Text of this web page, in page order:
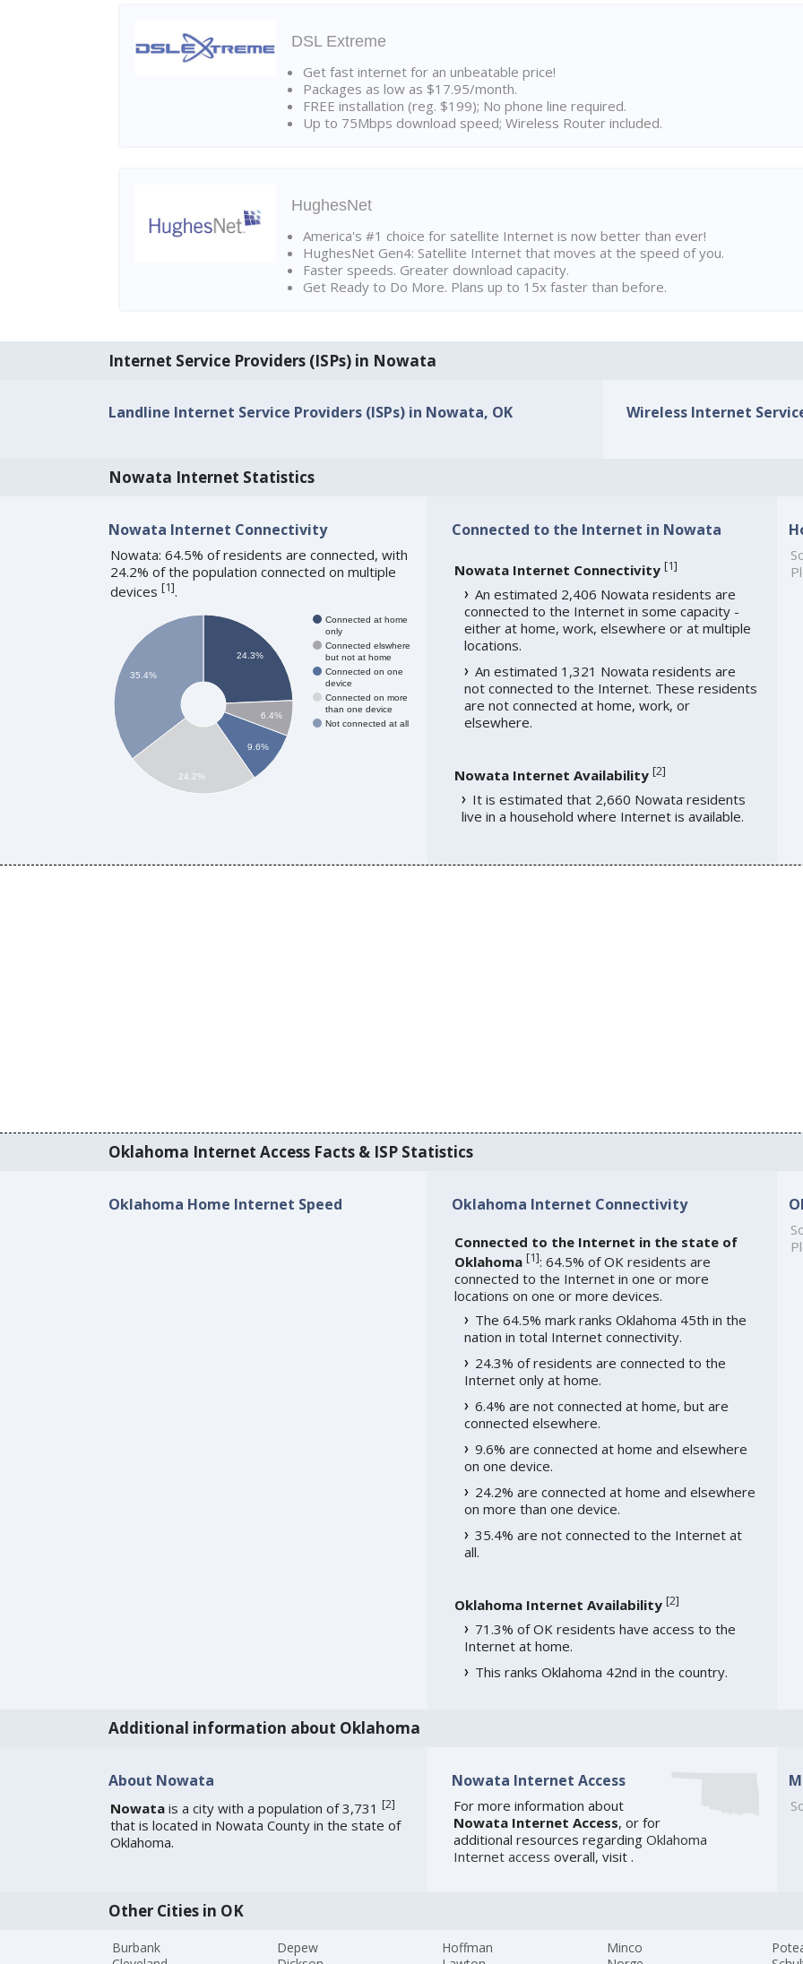
DSL Extreme
Get fast internet for an unbeatable price!
Packages as low as $17.95/month.
FREE installation (reg. $199); No phone line required.
Up to 75Mbps download speed; Wireless Router included.
HughesNet
America's #1 choice for satellite Internet is now better than ever!
HughesNet Gen4: Satellite Internet that moves at the speed of you.
Faster speeds. Greater download capacity.
Get Ready to Do More. Plans up to 15x faster than before.
Internet Service Providers (ISPs) in Nowata
Landline Internet Service Providers (ISPs) in Nowata, OK Wireless Internet
Nowata Internet Statistics
Nowata Internet Connectivity
Nowata: 64.5% of residents are connected, with
24.2% of the population connected on multiple
devices [1].
Connected at home
only
Connected elswhere
but not at home
Connected on one
device
Connected on more
than one device
Not connected at all
24.3%
6.4%
9.6%
35.4%
24.2%
Connected to the Internet in Nowata
Nowata Internet Connectivity [1]
An estimated 2,406 Nowata residents are
connected to the Internet in some capacity -
either at home, work, elsewhere or at multiple
locations.
An estimated 1,321 Nowata residents are
not connected to the Internet. These residents
are not connected at home, work, or
elsewhere.
Nowata Internet Availability [2]
It is estimated that 2,660 Nowata residents
live in a household where Internet is available.
Oklahoma Internet Access Facts & ISP Statistics
Oklahoma Home Internet Speed Oklahoma Internet Connectivity
Connected to the Internet in the state of
Oklahoma [1]: 64.5% of OK residents are
connected to the Internet in one or more
locations on one or more devices.
The 64.5% mark ranks Oklahoma 45th in the
nation in total Internet connectivity.
24.3% of residents are connected to the
Internet only at home.
6.4% are not connected at home, but are
connected elsewhere.
9.6% are connected at home and elsewhere
on one device.
24.2% are connected at home and elsewhere
on more than one device.
35.4% are not connected to the Internet at
all.
Oklahoma Internet Availability [2]
71.3% of OK residents have access to the
Internet at home.
This ranks Oklahoma 42nd in the country.
Additional information about Oklahoma
About Nowata
Nowatais a city with a population of 3,731 [2]
that is located in Nowata County in the state of
Oklahoma.
Nowata Internet Access
For more information about
Nowata Internet Access, or for
additional resources regarding Oklahoma
Internet access overall, visit .
Other Cities in OK
Burbank
Depew
Hoffman
Minco